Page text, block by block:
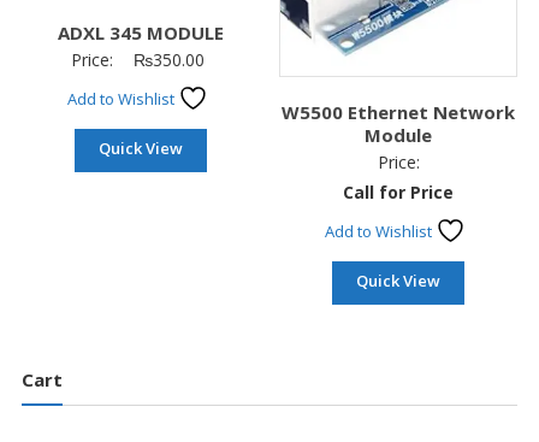
ADXL 345 MODULE
Price: ₨350.00
Add to Wishlist
Quick View
W5500 Ethernet Network
Module
Price:
Call for Price
Add to Wishlist
Quick View
Cart